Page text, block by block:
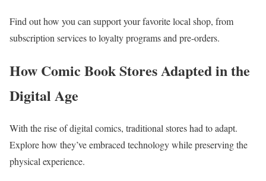
Find out how you can support your favorite local shop, from
subscription services to loyalty programs and pre-orders.
How Comic Book Stores Adapted in the
Digital Age
With the rise of digital comics, traditional stores had to adapt.
Explore how they’ve embraced technology while preserving the
physical experience.